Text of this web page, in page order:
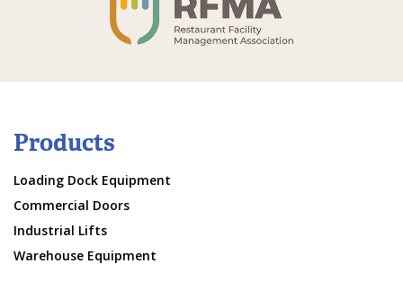
Products
Loading Dock Equipment
Commercial Doors
Industrial Lifts
Warehouse Equipment